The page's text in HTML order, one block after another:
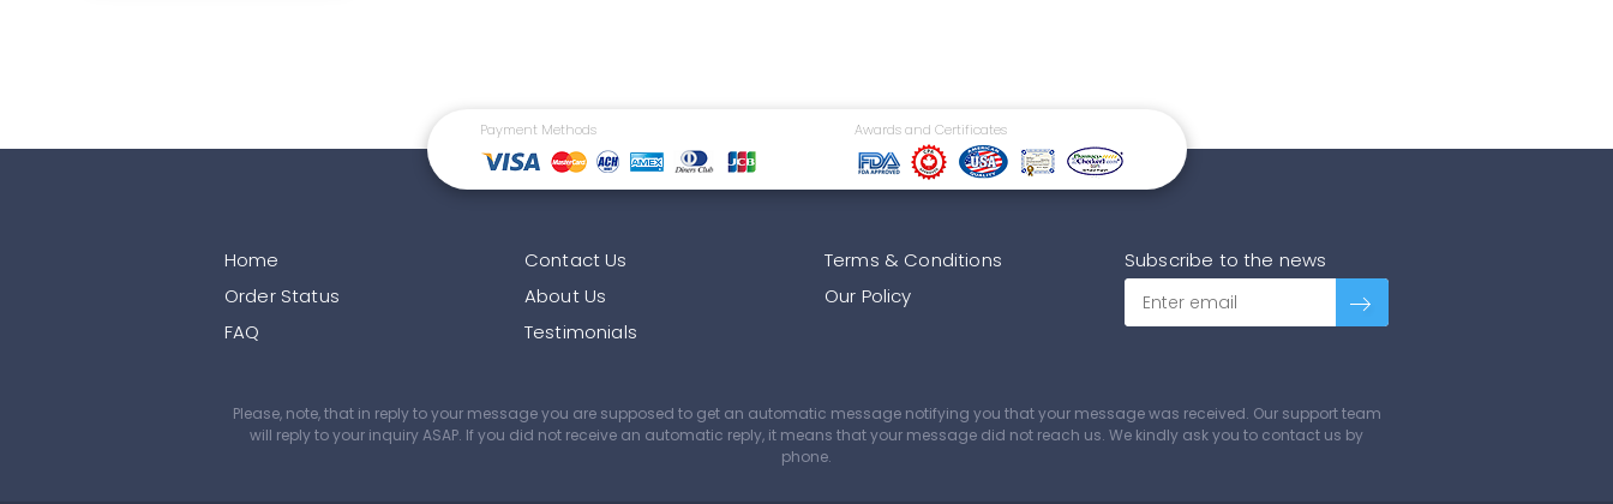
Payment Methods Awards and Certificates
Home
Order Status
FAQ
Contact Us
About Us
Testimonials
Terms & Conditions
Our Policy
Subscribe to the news
Please, note, that in reply to your message you are supposed to get an automatic message notifying you that your message was received. Our support team
will reply to your inquiry ASAP. If you did not receive an automatic reply, it means that your message did not reach us. We kindly ask you to contact us by
phone.